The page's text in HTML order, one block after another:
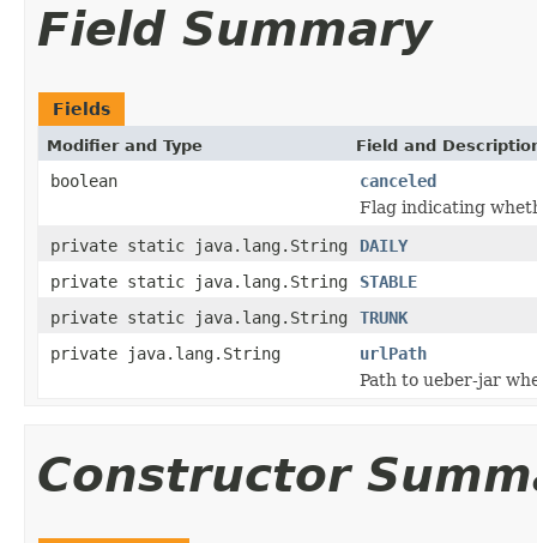
Field Summary
Fields
Modifier and Type Field and
boolean
canceled
Flag indicating
private static java.lang.String
DAILY
private static java.lang.String
STABLE
private static java.lang.String
TRUNK
private java.lang.String
urlPath
Path to ueber-jar
Constructor